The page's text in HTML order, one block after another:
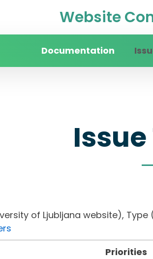
Website
Documentation
of Ljubljana website),
Priorities